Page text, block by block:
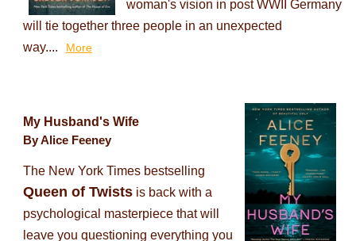
woman's vision in post WWII Germany
will tie together three people in an unexpected
way....
More
My Husband's Wife
By Alice Feeney
The New York Times bestselling
Queen of Twistsis back with a
psychological masterpiece that will
leave you questioning everything you